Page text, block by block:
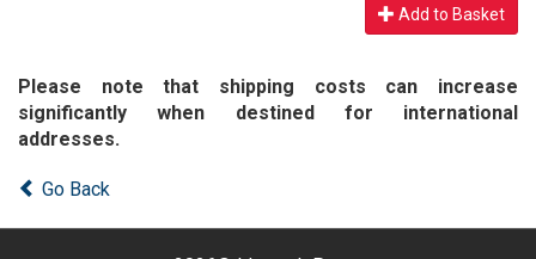
Add to Basket
Please note that shipping costs can increase
significantly when destined for international
addresses.
Go Back